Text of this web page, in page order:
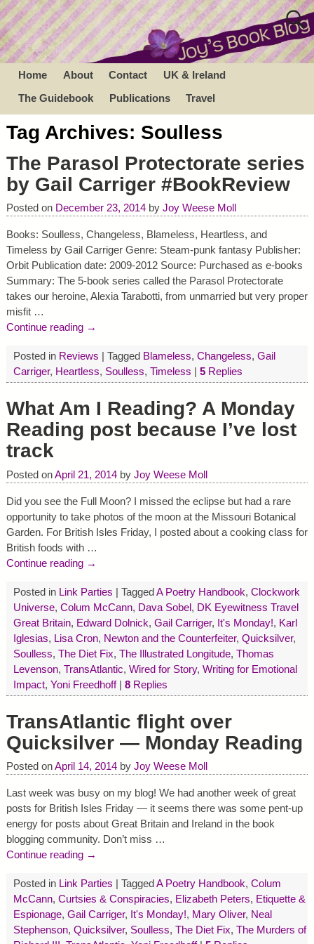
Home About Contact
UK & Ireland
The Guidebook
Publications Travel
Tag Archives: Soulless
The Parasol Protectorate series
by Gail Carriger #BookReview
Posted on December 23, 2014 by Joy Weese Moll
Books: Soulless, Changeless, Blameless, Heartless, and
Timeless by Gail Carriger Genre: Steam-punk fantasy Publisher:
Orbit Publication date: 2009-2012 Source: Purchased as e-books
Summary: The 5-book series called the Parasol Protectorate
takes our heroine, Alexia Tarabotti, from unmarried but very proper
misfit …
Continue reading →
Posted in Reviews Tagged Blameless, Changeless, Gail
Carriger, Heartless, Soulless, Timeless 5Replies
What Am I Reading? A Monday
Reading post because I’ve lost
track
Posted onApril 21, 2014 by Joy Weese Moll
Did you see the Full Moon? I missed the eclipse but had a rare
opportunity to take photos of the moon at the Missouri Botanical
Garden. For British Isles Friday, I posted about a cooking class for
British foods with …
Continue reading →
Posted in Link Parties | TaggedA Poetry Handbook, Clockwork
Universe, Colum McCann, Dava Sobel, DK Eyewitness Travel
Great Britain, Edward Dolnick, Gail Carriger, It's Monday!, Karl
Iglesias, Lisa Cron, Newton and the Counterfeiter, Quicksilver,
Soulless, The Diet Fix, The Illustrated Longitude, Thomas
Levenson, TransAtlantic, Wired for Story, Writing for Emotional
Impact, Yoni Freedhoff| 8Replies
TransAtlantic flight over
Quicksilver — Monday Reading
Posted onApril 14, 2014 by Joy Weese Moll
Last week was busy on my blog! We had another week of great
posts for British Isles Friday — it seems there was some pent-up
energy for posts about Great Britain and Ireland in the book
blogging community. Don’t miss …
Continue reading →
Posted in Link Parties | TaggedA Poetry Handbook, Colum
McCann, Curtsies & Conspiracies, Elizabeth Peters, Etiquette &
Espionage, Gail Carriger, It's Monday!, Mary Oliver, Neal
Stephenson, Quicksilver, Soulless, The Diet Fix, The Murders of